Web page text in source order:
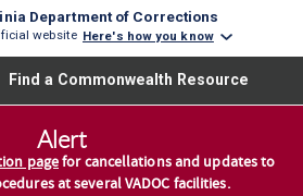
Department of Corrections
website Here's how you know
reader translation, please ensure
Find a Commonwealth Resource
Alert
pagefor cancellations and updates to
at several VADOC facilities.